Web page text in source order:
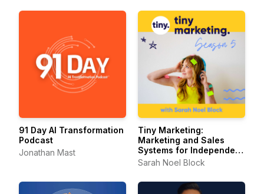
91 Day AI Transformation
Podcast
Jonathan Mast
Tiny Marketing:
Marketing and Sales
Systems for Independent
Consultants
Sarah Noel Block